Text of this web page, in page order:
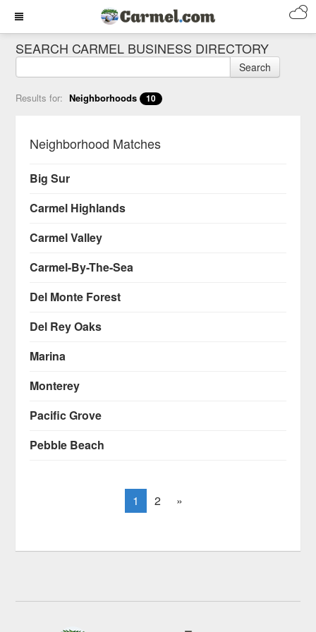
SEARCH CARMEL BUSINESS DIRECTORY
Search
Results for: Neighborhoods 10
Neighborhood Matches
Big Sur
Carmel Highlands
Carmel Valley
Carmel-By-The-Sea
Del Monte Forest
Del Rey Oaks
Marina
Monterey
Pacific Grove
Pebble Beach
1 2 »